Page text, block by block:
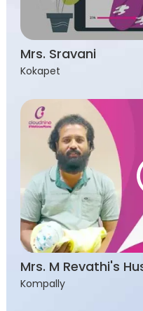
Mrs. Sravani
Kokapet
Mrs. M Revathi's
Kompally